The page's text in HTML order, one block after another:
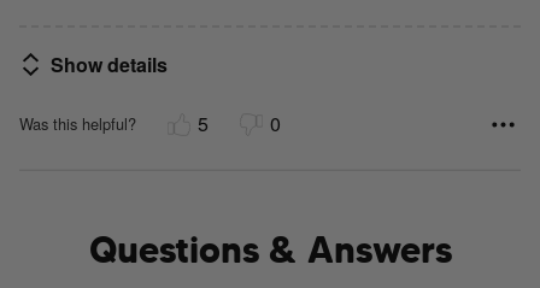
Show details
Was this helpful? 5 0
Questions & Answers